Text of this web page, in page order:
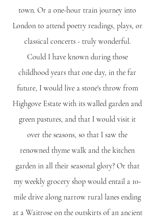
town. Or a one-hour train journey into
London to attend poetry readings, plays, or
classical concerts - truly wonderful.
Could I have known during those
childhood years that one day, in the far
future, I would live a stone's throw from
Highgove Estate with its walled garden and
green pastures, and that I would visit it
over the seasons, so that I saw the
renowned thyme walk and the kitchen
garden in all their seasonal glory? Or that
my weekly grocery shop would entail a 10-
mile drive along narrow rural lanes ending
at a Waitrose on the outskirts of an ancient